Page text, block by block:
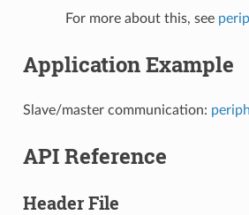
For more about this, see
Application Example
Slave/master communication:
API Reference
Header File